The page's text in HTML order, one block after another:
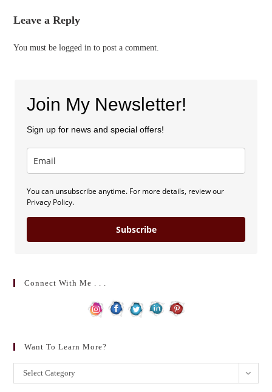
Leave a Reply
You must belogged in to post a comment.
Join My Newsletter!
Sign up for news and special offers!
You can unsubscribe anytime. For more details, review our
Privacy Policy.
Subscribe
Connect With Me . . .
Want To Learn More?
Want
to
Select Category